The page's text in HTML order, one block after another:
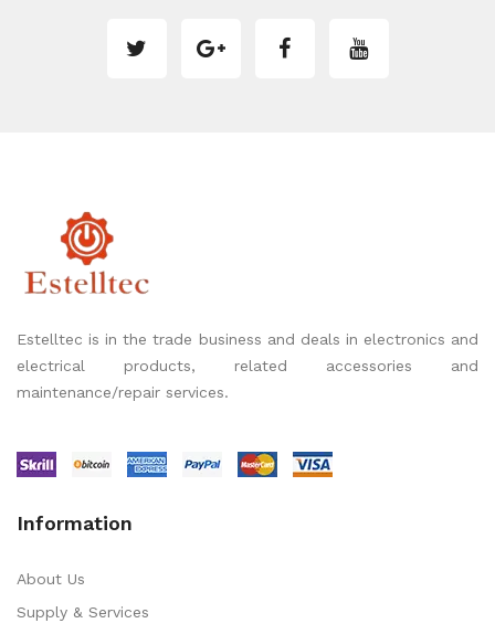
Estelltec is in the trade business and deals in electronics and
electrical products, related accessories and
maintenance/repair services.
Information
About Us
Supply & Services